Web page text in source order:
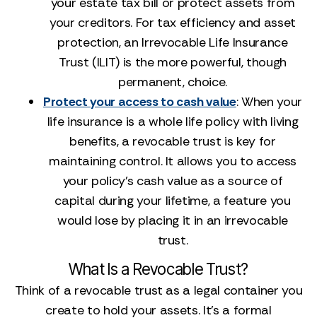
your creditors. For tax efficiency and asset
protection, an Irrevocable Life Insurance
Trust (ILIT) is the more powerful, though
permanent, choice.
Protect your access to cash value: When your
life insurance is a whole life policy with living
benefits, a revocable trust is key for
maintaining control. It allows you to access
your policy's cash value as a source of
capital during your lifetime, a feature you
would lose by placing it in an irrevocable
trust.
What Is a Revocable Trust?
Think of a revocable trust as a legal container you
create to hold your assets. It’s a formal